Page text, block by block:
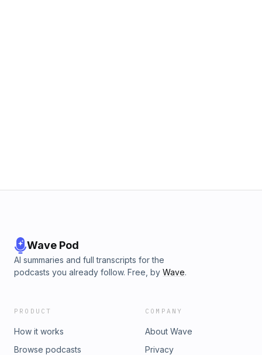
Wave Pod
AI summaries and full transcripts for the
podcasts you already follow. Free, by Wave.
PRODUCT
How it works
Browse podcasts
COMPANY
About Wave
Privacy